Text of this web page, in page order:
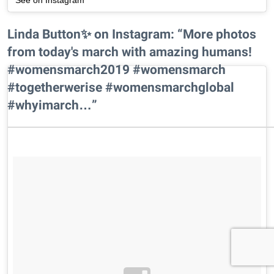
Linda Button✨ on Instagram: “More photos
from today's march with amazing humans!
#womensmarch2019 #womensmarch
#togetherwerise #womensmarchglobal
#whyimarch…”